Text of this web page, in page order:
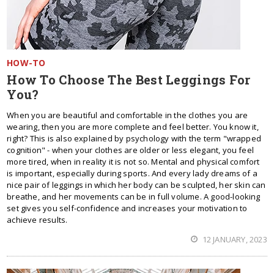
HOW-TO
How To Choose The Best Leggings For
You?
When you are beautiful and comfortable in the clothes you are
wearing, then you are more complete and feel better. You know it,
right? This is also explained by psychology with the term "wrapped
cognition" - when your clothes are older or less elegant, you feel
more tired, when in reality it is not so. Mental and physical comfort
is important, especially during sports. And every lady dreams of a
nice pair of leggings in which her body can be sculpted, her skin can
breathe, and her movements can be in full volume. A good-looking
set gives you self-confidence and increases your motivation to
achieve results.
12 JANUARY, 2023